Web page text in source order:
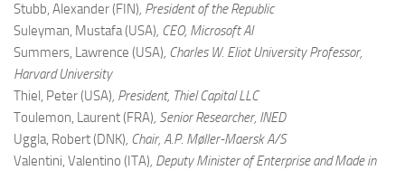
Stubb, Alexander (FIN), President of the Republic
Suleyman, Mustafa (USA), CEO, Microsoft AI
Summers, Lawrence (USA), Charles W. Eliot University Professor,
Harvard University
Thiel, Peter (USA), President, Thiel Capital LLC
Toulemon, Laurent (FRA), Senior Researcher, INED
Uggla, Robert (DNK), Chair, A.P. Møller-Maersk A/S
Valentini, Valentino (ITA), Deputy Minister of Enterprise and Made in